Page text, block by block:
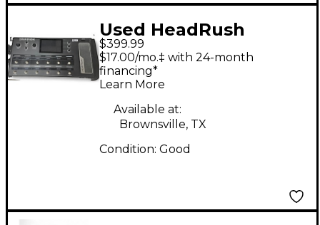
Used HeadRush
headrush Effect
Processor
$399.99
$17.00/mo.‡ with 24-month
financing*
Learn More
Available at:
Brownsville, TX
Condition: Good